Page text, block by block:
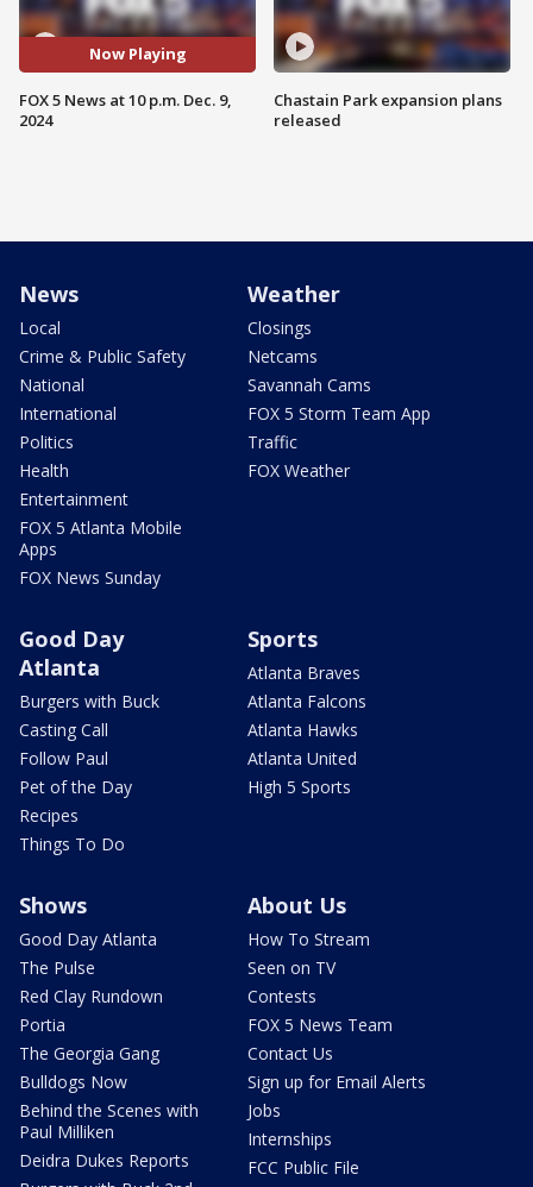
Now Playing
FOX 5 News at 10 p.m. Dec. 9,
2024
Chastain Park expansion plans
released
News
Local
Crime & Public Safety
National
International
Politics
Health
Entertainment
FOX 5 Atlanta Mobile
Apps
FOX News Sunday
Weather
Closings
Netcams
Savannah Cams
FOX 5 Storm Team App
Traffic
FOX Weather
Good Day
Atlanta
Burgers with Buck
Casting Call
Follow Paul
Pet of the Day
Recipes
Things To Do
Sports
Atlanta Braves
Atlanta Falcons
Atlanta Hawks
Atlanta United
High 5 Sports
Shows
Good Day Atlanta
The Pulse
Red Clay Rundown
Portia
The Georgia Gang
Bulldogs Now
Behind the Scenes with
Paul Milliken
Deidra Dukes Reports
About Us
How To Stream
Seen on TV
Contests
FOX 5 News Team
Contact Us
Sign up for Email Alerts
Jobs
Internships
FCC Public File